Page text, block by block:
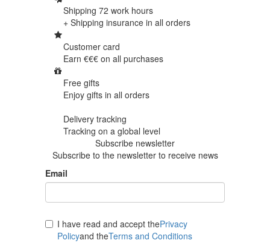
Shipping 72 work hours
+ Shipping insurance in all orders
Customer card
Earn €€€ on all purchases
Free gifts
Enjoy gifts in all orders
Delivery tracking
Tracking on a global level
Subscribe newsletter
Subscribe to the newsletter to receive news
Email
I have read and accept thePrivacy
Policyand theTerms and Conditions